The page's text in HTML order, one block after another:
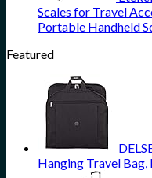
Scales for Travel
Portable Handheld
Featured
Hanging Travel Bag,